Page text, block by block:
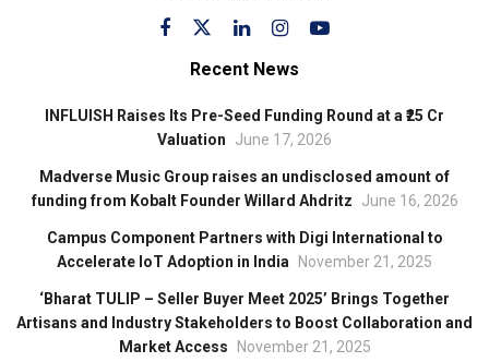
Recent News
INFLUISH Raises Its Pre-Seed Funding Round at a ₹25 Cr
Valuation
June 17, 2026
Madverse Music Group raises an undisclosed amount of
funding from Kobalt Founder Willard Ahdritz
June 16, 2026
Campus Component Partners with Digi International to
Accelerate IoT Adoption in India
November 21, 2025
‘Bharat TULIP – Seller Buyer Meet 2025’ Brings Together
Artisans and Industry Stakeholders to Boost Collaboration and
Market Access
November 21, 2025